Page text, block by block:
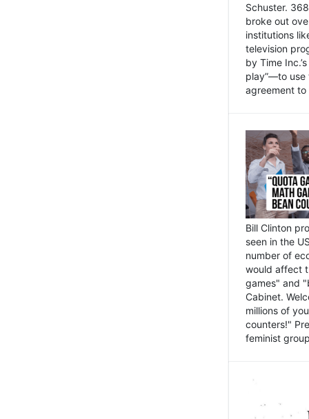
Schuster.
broke out
institutions
television
by Time
play”—to use
agreement
Bill Clinton
seen in the
number of
would affect
games" and
Cabinet.
millions of
counters!"
feminist